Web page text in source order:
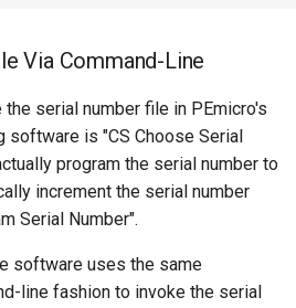
Via Command-Line
serial number file in PEmicro's
software is "CS Choose Serial
program the serial number to
increment the serial number
Serial Number".
software uses the same
line fashion to invoke the serial